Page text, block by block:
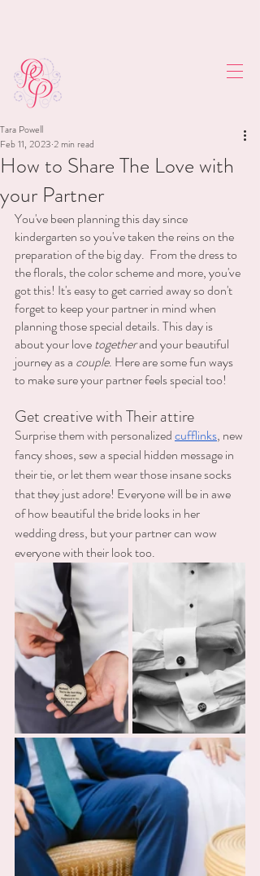
How to Share The Love with
your Partner
Tara Powell
Feb 11, 2023 2 min read
You've been planning this day since
kindergarten so you've taken the reins on the
preparation of the big day.  From the dress to
the florals, the color scheme and more, you've
got this! It's easy to get carried away so don't
forget to keep your partner in mind when
planning those special details. This day is
about your love together and your beautiful
journey as a couple. Here are some fun ways
to make sure your partner feels special too!
Get creative with Their attire
Surprise them with personalized cufflinks, new
fancy shoes, sew a special hidden message in
their tie, or let them wear those insane socks
that they just adore! Everyone will be in awe
of how beautiful the bride looks in her
wedding dress, but your partner can wow
everyone with their look too.